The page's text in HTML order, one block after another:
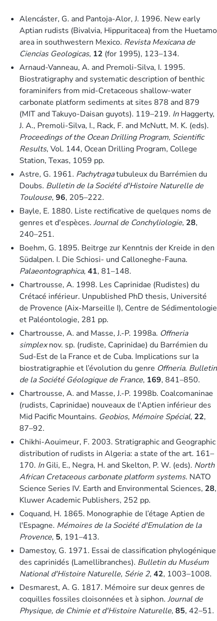
Alencáster, G. and Pantoja-Alor, J. 1996. New early
Aptian rudists (Bivalvia, Hippuritacea) from the Huetamo
area in southwestern Mexico. Revista Mexicana de
Ciencias Geologicas, 12 (for 1995), 123–134.
Arnaud-Vanneau, A. and Premoli-Silva, I. 1995.
Biostratigraphy and systematic description of benthic
foraminifers from mid-Cretaceous shallow-water
carbonate platform sediments at sites 878 and 879
(MIT and Takuyo-Daisan guyots). 119–219. InHaggerty,
J. A., Premoli-Silva, I., Rack, F. and McNutt, M. K. (eds).
Proceedings of the Ocean Drilling Program, Scientific
Results, Vol. 144, Ocean Drilling Program, College
Station, Texas, 1059 pp.
Astre, G. 1961. Pachytragatubuleux du Barrémien du
Doubs. Bulletin de la Société d'Histoire Naturelle de
Toulouse, 96, 205–222.
Bayle, E. 1880. Liste rectificative de quelques noms de
genres et d'espèces. Journal de Conchyliologie, 28,
240–251.
Boehm, G. 1895. Beitrge zur Kenntnis der Kreide in den
Südalpen. I. Die Schiosi- und Calloneghe-Fauna.
Palaeontographica, 41, 81–148.
Chartrousse, A. 1998. Les Caprinidae (Rudistes) du
Crétacé inférieur. Unpublished PhD thesis, Université
de Provence (Aix-Marseille I), Centre de Sédimentologie
et Paléontologie, 281 pp.
Chartrousse, A. and Masse, J.-P. 1998a. Offneria
simplexnov. sp. (rudiste, Caprinidae) du Barrémien du
Sud-Est de la France et de Cuba. Implications sur la
biostratigraphie et l’évolution du genre Offneria. Bulletin
de la Société Géologique de France, 169, 841–850.
Chartrousse, A. and Masse, J.-P. 1998b. Coalcomaninae
(rudists, Caprinidae) nouveaux de l'Aptien inférieur des
Mid Pacific Mountains. Geobios, Mémoire Spécial, 22,
87–92.
Chikhi-Aouimeur, F. 2003. Stratigraphic and Geographic
distribution of rudists in Algeria: a state of the art. 161–
170. InGili, E., Negra, H. and Skelton, P. W. (eds). North
African Cretaceous carbonate platform systems. NATO
Science Series IV. Earth and Environmental Sciences, 28,
Kluwer Academic Publishers, 252 pp.
Coquand, H. 1865. Monographie de l’étage Aptien de
l'Espagne. Mémoires de la Société d'Emulation de la
Provence, 5, 191–413.
Damestoy, G. 1971. Essai de classification phylogénique
des caprinidés (Lamellibranches). Bulletin du Muséum
National d'Histoire Naturelle, Série 2, 42, 1003–1008.
Desmarest, A. G. 1817. Mémoire sur deux genres de
coquilles fossiles cloisonnées et à siphon. Journal de
Physique, de Chimie et d'Histoire Naturelle, 85, 42–51.